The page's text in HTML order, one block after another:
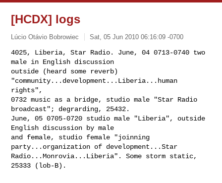
[HCDX] logs
Lúcio Otávio Bobrowiec Sat, 05 Jun 2010 06:16:09 -0700
4025, Liberia, Star Radio. June, 04 0713-0740 two
male in English discussion
outside (heard some reverb)
"community...development...Liberia...human
rights",
0732 music as a bridge, studio male "Star Radio
broadcast"; degrarding, 25432.
June, 05 0705-0720 studio male "Liberia", outside
English discussion by male
and female, studio female "joinning
party...organization of development...Star
Radio...Monrovia...Liberia". Some storm static,
25333 (lob-B).